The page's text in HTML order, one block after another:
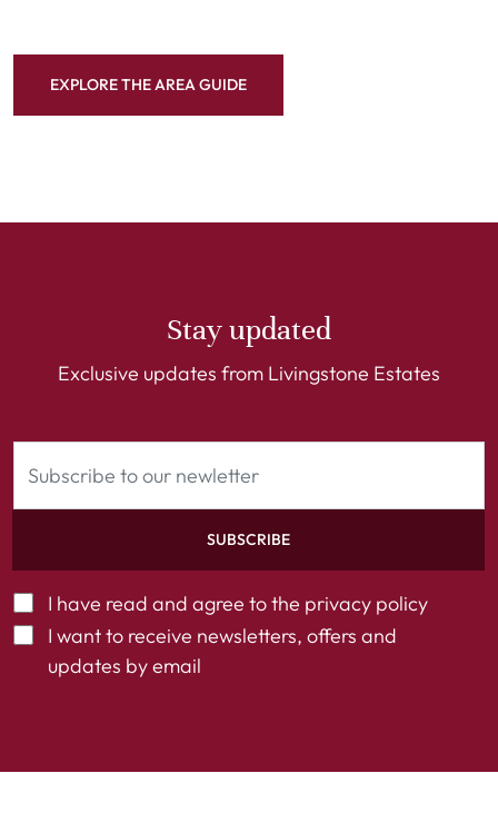
EXPLORE THE AREA GUIDE
Stay updated
Exclusive updates from Livingstone Estates
SUBSCRIBE
I have read and agree to the privacy policy
I want to receive newsletters, offers and
updates by email